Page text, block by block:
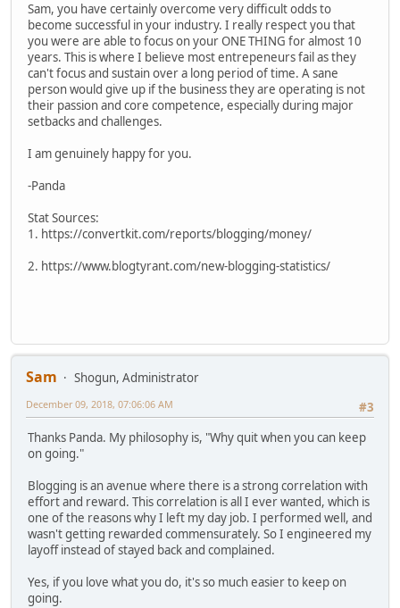
Sam, you have certainly overcome very difficult odds to
become successful in your industry. I really respect you that
you were are able to focus on your ONE THING for almost 10
years. This is where I believe most entrepeneurs fail as they
can't focus and sustain over a long period of time. A sane
person would give up if the business they are operating is not
their passion and core competence, especially during major
setbacks and challenges.
I am genuinely happy for you.
-Panda
Stat Sources:
1. https://convertkit.com/reports/blogging/money/
2. https://www.blogtyrant.com/new-blogging-statistics/
Sam
Shogun, Administrator
#3
December 09, 2018, 07:06:06 AM
Thanks Panda. My philosophy is, "Why quit when you can keep
on going."
Blogging is an avenue where there is a strong correlation with
effort and reward. This correlation is all I ever wanted, which is
one of the reasons why I left my day job. I performed well, and
wasn't getting rewarded commensurately. So I engineered my
layoff instead of stayed back and complained.
Yes, if you love what you do, it's so much easier to keep on
going.